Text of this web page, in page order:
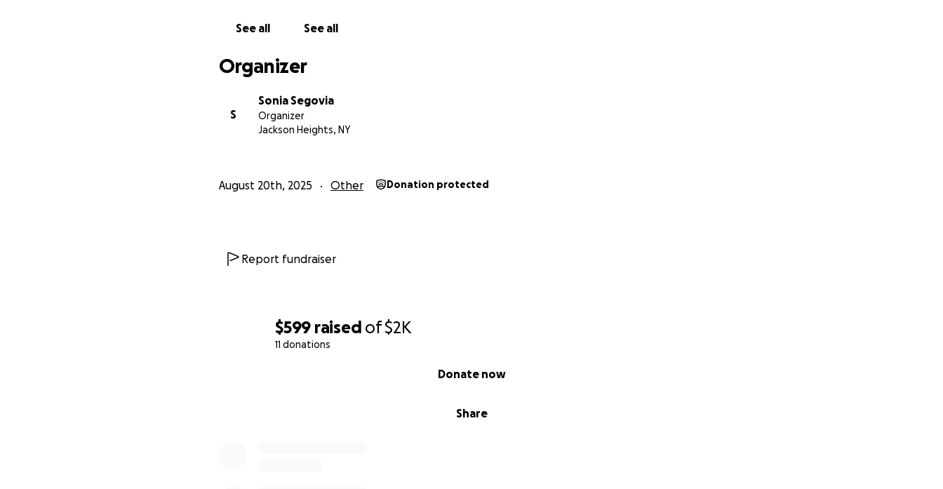
$599 raised of$2K
11 donations
Share
Donate now
See all See all
Organizer
S
Sonia Segovia
Organizer
Jackson Heights, NY
August 20th, 2025 Other Donation protected
Report fundraiser